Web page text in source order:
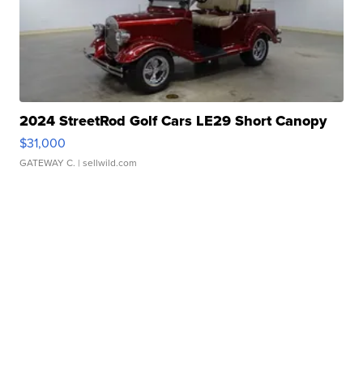
2024 StreetRod Golf Cars LE29 Short Canopy
$31,000
GATEWAY C. | sellwild.com